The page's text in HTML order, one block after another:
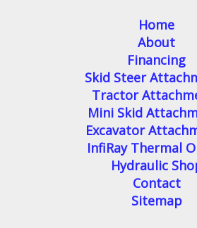
Home
About
Financing
Skid Steer
Tractor
Mini Skid
Excavator
InfiRay Thermal
Hydraulic
Contact
Sitemap